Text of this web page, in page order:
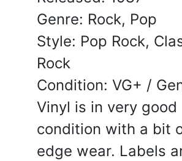
Genre: Rock, Pop
Style: Pop Rock,
Rock
Condition: VG+ /
Vinyl is in very good
condition with a bit
edge wear. Labels